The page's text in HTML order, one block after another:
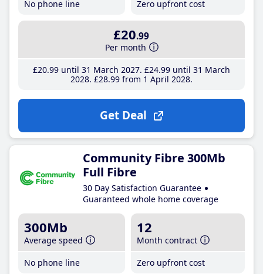
No phone line
Zero upfront cost
£20.99
Per month
£20.99until 31 March 2027 £24.99until 31 March
2028 £28.99from 1 April 2028
Get Deal
Community Fibre 300Mb
Full Fibre
30 Day Satisfaction Guarantee
Guaranteed whole home coverage
300Mb
Average speed
No phone line
12
Month contract
Zero upfront cost